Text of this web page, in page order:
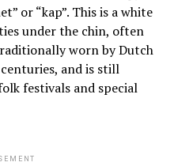
or “kap”. This is a white
under the chin, often
worn by Dutch
and is still
festivals and special